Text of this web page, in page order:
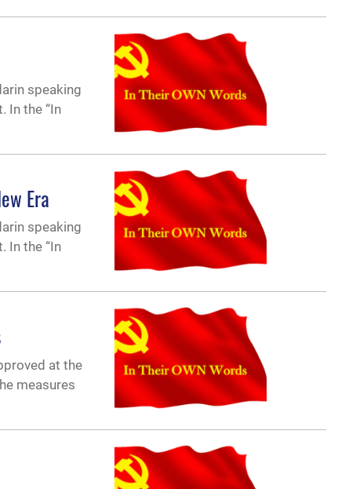
speaking
In the “In
Era
speaking
In the “In
at the
measures